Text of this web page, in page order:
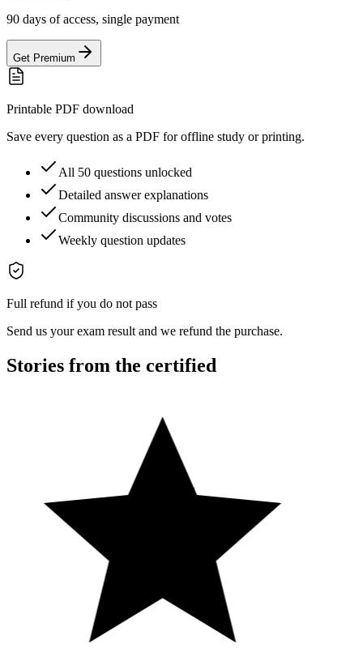
90 days of access, single payment
Get Premium
Printable PDF download
Save every question as a PDF for offline study or printing.
All 50 questions unlocked
Detailed answer explanations
Community discussions and votes
Weekly question updates
Full refund if you do not pass
Send us your exam result and we refund the purchase.
Stories from the certified